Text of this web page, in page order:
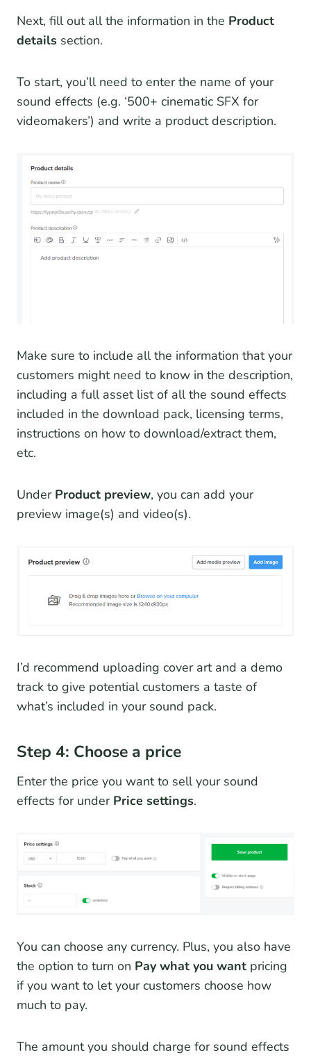
Next, fill out all the information in the Product
details section.
To start, you’ll need to enter the name of your
sound effects (e.g. ‘500+ cinematic SFX for
videomakers’) and write a product description.
Make sure to include all the information that your
customers might need to know in the description,
including a full asset list of all the sound effects
included in the download pack, licensing terms,
instructions on how to download/extract them,
etc.
Under Product preview, you can add your
preview image(s) and video(s).
I’d recommend uploading cover art and a demo
track to give potential customers a taste of
what’s included in your sound pack.
Step 4: Choose a price
Enter the price you want to sell your sound
effects for under Price settings.
You can choose any currency. Plus, you also have
the option to turn on Pay what you want pricing
if you want to let your customers choose how
much to pay.
The amount you should charge for sound effects